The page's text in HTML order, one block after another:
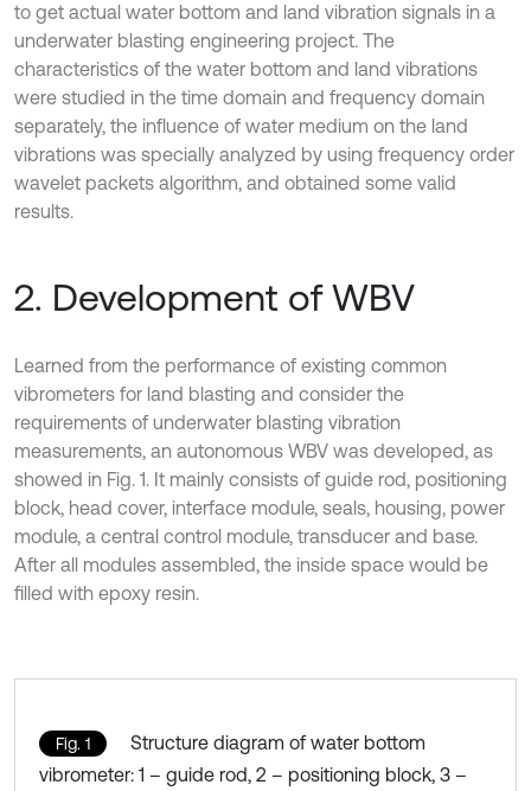
to get actual water bottom and land vibration signals in a
underwater blasting engineering project. The
characteristics of the water bottom and land vibrations
were studied in the time domain and frequency domain
separately, the influence of water medium on the land
vibrations was specially analyzed by using frequency order
wavelet packets algorithm, and obtained some valid
results.
2. Development of WBV
Learned from the performance of existing common
vibrometers for land blasting and consider the
requirements of underwater blasting vibration
measurements, an autonomous WBV was developed, as
showed in Fig. 1. It mainly consists of guide rod, positioning
block, head cover, interface module, seals, housing, power
module, a central control module, transducer and base.
After all modules assembled, the inside space would be
filled with epoxy resin.
Fig. 1
Structure diagram of water bottom
vibrometer: 1 – guide rod, 2 – positioning block, 3 –